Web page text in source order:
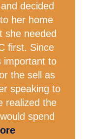
decided
her home
she needed
first. Since
important to
the sell as
speaking to
realized the
spend